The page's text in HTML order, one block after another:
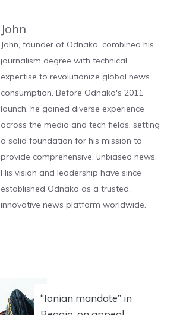
John
John, founder of Odnako, combined his
journalism degree with technical
expertise to revolutionize global news
consumption. Before Odnako's 2011
launch, he gained diverse experience
across the media and tech fields, setting
a solid foundation for his mission to
provide comprehensive, unbiased news.
His vision and leadership have since
established Odnako as a trusted,
innovative news platform worldwide.
“Ionian mandate” in